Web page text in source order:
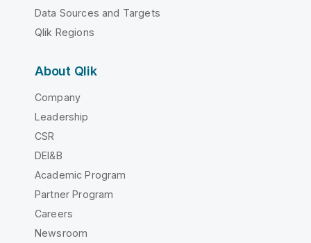
Data Sources and Targets
Qlik Regions
About Qlik
Company
Leadership
CSR
DEI&B
Academic Program
Partner Program
Careers
Newsroom